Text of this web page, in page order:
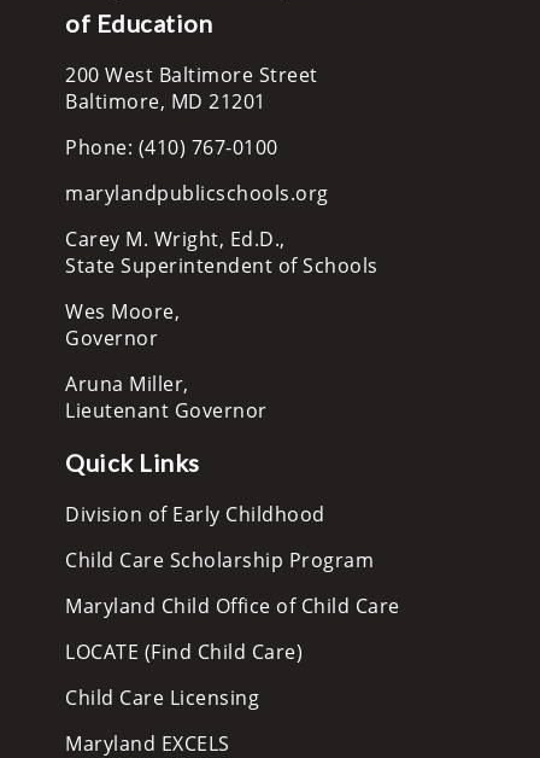
of Education
200 West Baltimore Street
Baltimore, MD 21201
Phone: (410) 767-0100
marylandpublicschools.org
Carey M. Wright, Ed.D.,
State Superintendent of Schools
Wes Moore,
Governor
Aruna Miller,
Lieutenant Governor
Quick Links
Division of Early Childhood
Child Care Scholarship Program
Maryland Child Office of Child Care
LOCATE (Find Child Care)
Child Care Licensing
Maryland EXCELS